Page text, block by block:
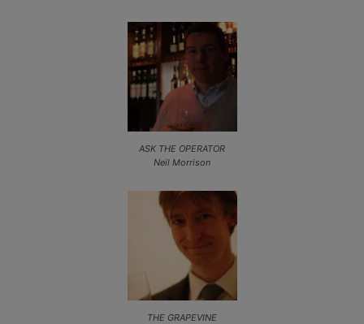
ASK THE OPERATOR
Neil Morrison
THE GRAPEVINE